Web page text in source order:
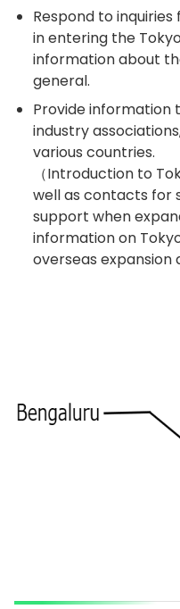
Respond to
in entering the
information about
general.
Provide information
industry
various countries.
（Introduction to
well as contacts for
support when
information on
overseas expansion